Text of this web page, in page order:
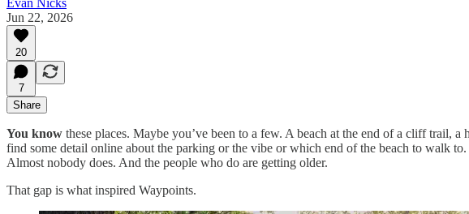
Jun 22, 2026
20
7
Share
You know these places. Maybe you’ve been to a few. A beach at the end of a cliff trail,
find some detail online about the parking or the vibe or which end of the beach to walk
Almost nobody does. And the people who do are getting older.
That gap is what inspired Waypoints.